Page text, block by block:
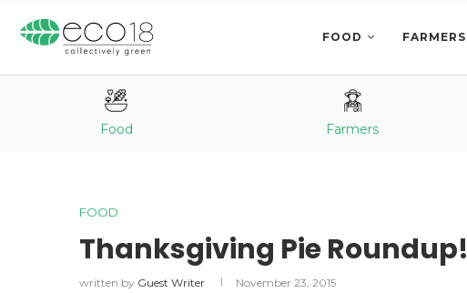
FOOD FARMERS
Food Farmers
FOOD
Thanksgiving Pie Roundup!
written by Guest Writer November 23, 2015